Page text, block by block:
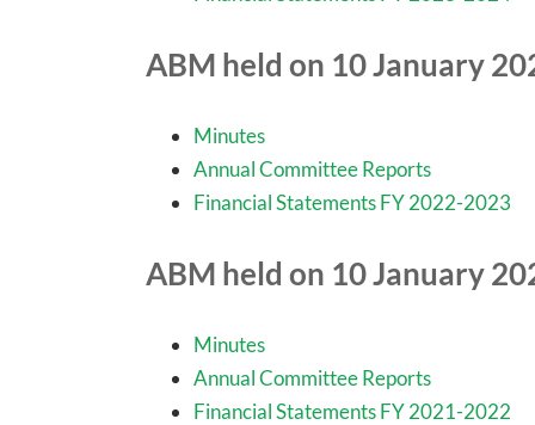
ABM held on 10 January
Minutes
Annual Committee Reports
Financial Statements FY 2022-2023
ABM held on 10 January
Minutes
Annual Committee Reports
Financial Statements FY 2021-2022